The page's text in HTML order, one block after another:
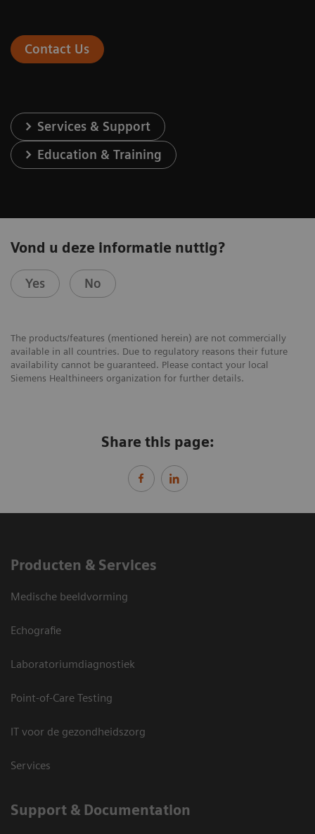
Contact Us
Services & Support
Education & Training
Vond u deze informatie nuttig?
Yes No
The products/features (mentioned herein) are not commercially
available in all countries. Due to regulatory reasons their future
availability cannot be guaranteed. Please contact your local
Siemens Healthineers organization for further details.
Share this page:
Producten & Services
Medische beeldvorming
Echografie
Laboratoriumdiagnostiek
Point-of-Care Testing
IT voor de gezondheidszorg
Services
Support & Documentation